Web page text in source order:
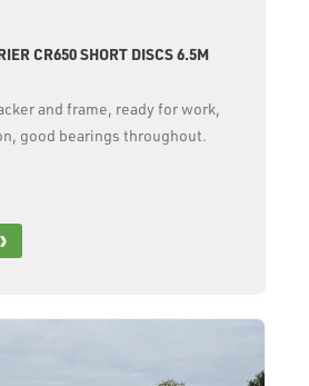
CR650 SHORT DISCS 6.5M
and frame, ready for work,
good bearings throughout.